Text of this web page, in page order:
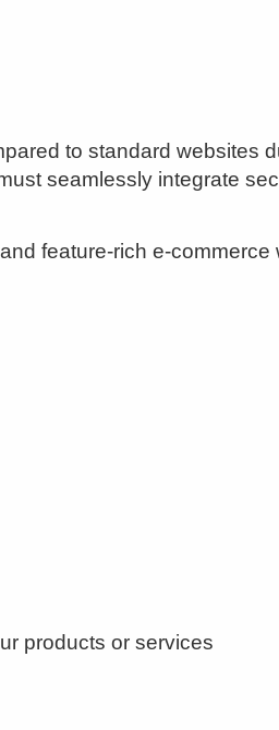
to standard websites
seamlessly integrate
feature-rich e-
products or services